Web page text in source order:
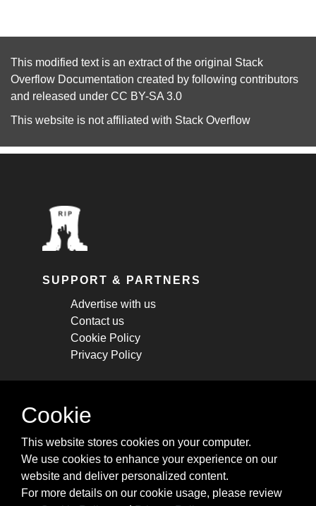
This modified text is an extract of the original Stack
Overflow Documentation created by following contributors
and released under CC BY-SA 3.0
This website is not affiliated with Stack Overflow
SUPPORT & PARTNERS
Advertise with us
Contact us
Cookie Policy
Privacy Policy
STAY CONNECTED
cheatsheets, and tricks.
Subscribe
Cookie
This website stores cookies on your computer.
We use cookies to enhance your experience on our
website and deliver personalized content.
For more details on our cookie usage, please review